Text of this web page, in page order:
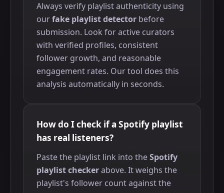
Always verify playlist authenticity using
ourfake playlist detector before
submission. Look for active curators
with verified profiles, consistent
follower growth, and reasonable
engagement rates. Our tool does this
analysis automatically in seconds.
How do I check if a Spotify playlist
has real listeners?
Paste the playlist link into theSpotify
playlist checkerabove. It weighs the
playlist's follower count against the